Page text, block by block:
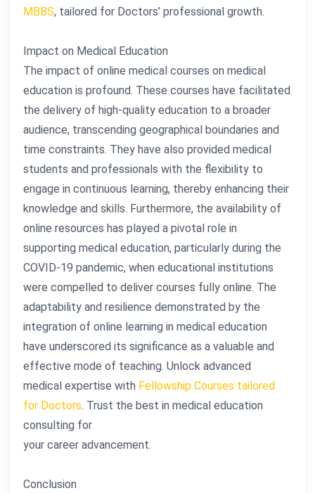
MBBS, tailored for Doctors’ professional growth.
Impact on Medical Education
The impact of online medical courses on medical
education is profound. These courses have facilitated
the delivery of high-quality education to a broader
audience, transcending geographical boundaries and
time constraints. They have also provided medical
students and professionals with the flexibility to
engage in continuous learning, thereby enhancing their
knowledge and skills. Furthermore, the availability of
online resources has played a pivotal role in
supporting medical education, particularly during the
COVID-19 pandemic, when educational institutions
were compelled to deliver courses fully online. The
adaptability and resilience demonstrated by the
integration of online learning in medical education
have underscored its significance as a valuable and
effective mode of teaching. Unlock advanced
medical expertise with Fellowship Courses tailored
for Doctors. Trust the best in medical education
consulting for
your career advancement.
Conclusion